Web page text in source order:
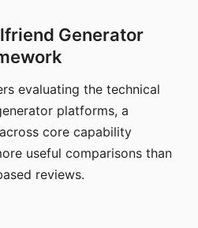
Generator
evaluating the technical
platforms, a
core capability
useful comparisons than
reviews.